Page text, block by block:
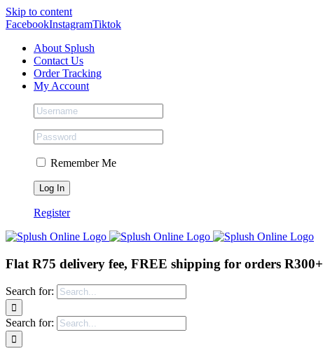
Skip to content
FacebookInstagramTiktok
About Splush
Contact Us
Order Tracking
My Account
Remember Me
Register
Flat R75 delivery fee, FREE shipping for orders R300+
Search for:
Search for: